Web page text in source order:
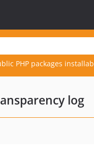
PHP packages
log